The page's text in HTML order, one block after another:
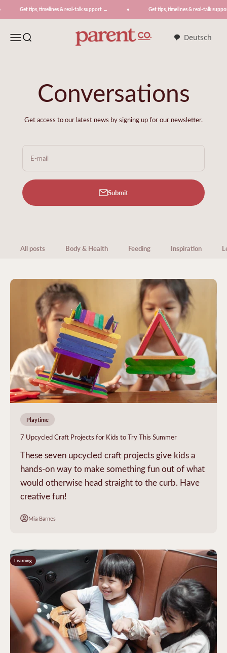
tips, timelines & real-talk support → Get tips, timelines & real-talk support →
MenuSearch ParentCo.
Deutsch
Conversations
Get access to our latest news by signing up for our newsletter.
E-mail
Submit
All posts Body & Health Feeding Inspiration
Playtime
7 Upcycled Craft Projects for Kids to Try This Summer
These seven upcycled craft projects give kids a
hands-on way to make something fun out of what
would otherwise head straight to the curb. Have
creative fun!
Mia Barnes
Learning